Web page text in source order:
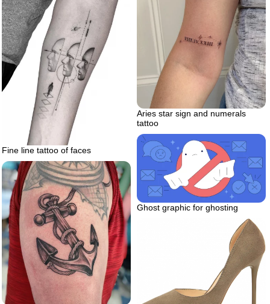
Aries star sign and numerals
tattoo
Fine line tattoo of faces
Ghost graphic for ghosting